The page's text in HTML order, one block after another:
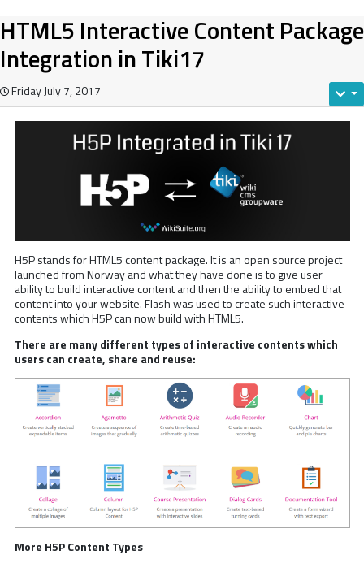
HTML5 Interactive Content Package
Integration in Tiki17
Friday July 7, 2017
H5P stands for HTML5 content package. It is an open source project
launched from Norway and what they have done is to give user
ability to build interactive content and then the ability to embed that
content into your website. Flash was used to create such interactive
contents which H5P can now build with HTML5.
There are many different types of interactive contents which
users can create, share and reuse:
More H5P Content Types